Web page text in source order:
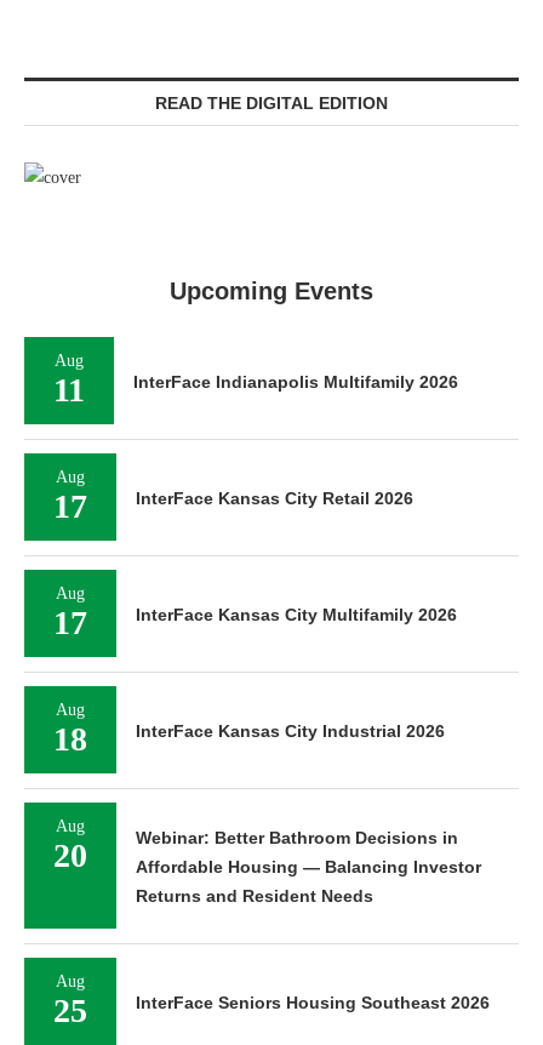
READ THE DIGITAL EDITION
Upcoming Events
Aug
11 InterFace Indianapolis Multifamily 2026
Aug
17 InterFace Kansas City Retail 2026
Aug
17 InterFace Kansas City Multifamily 2026
Aug
18 InterFace Kansas City Industrial 2026
Aug
20
Webinar: Better Bathroom Decisions in
Affordable Housing — Balancing Investor
Returns and Resident Needs
Aug
25 InterFace Seniors Housing Southeast 2026